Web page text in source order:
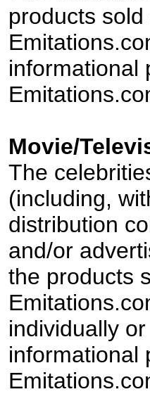
products
informational
Movie/
The
(including,
distribution
and/or
the products
individually
informational